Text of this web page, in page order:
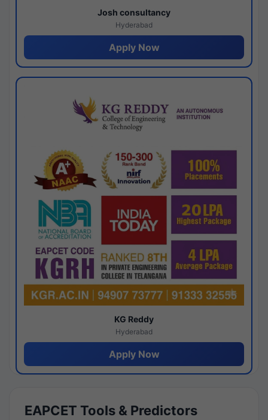
Josh consultancy
Hyderabad
Apply Now
KG Reddy
Hyderabad
Apply Now
EAPCET Tools & Predictors